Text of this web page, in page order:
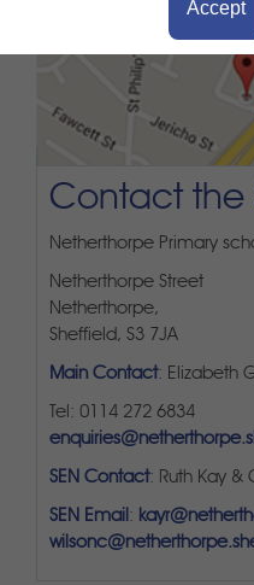
Accept
Contact the
Netherthorpe Primary
Netherthorpe Street
Netherthorpe,
Sheffield, S3 7JA
Main Contact: Elizabeth
Tel: 0114 272 6834
SEN Contact: Ruth Kay &
SEN Email :